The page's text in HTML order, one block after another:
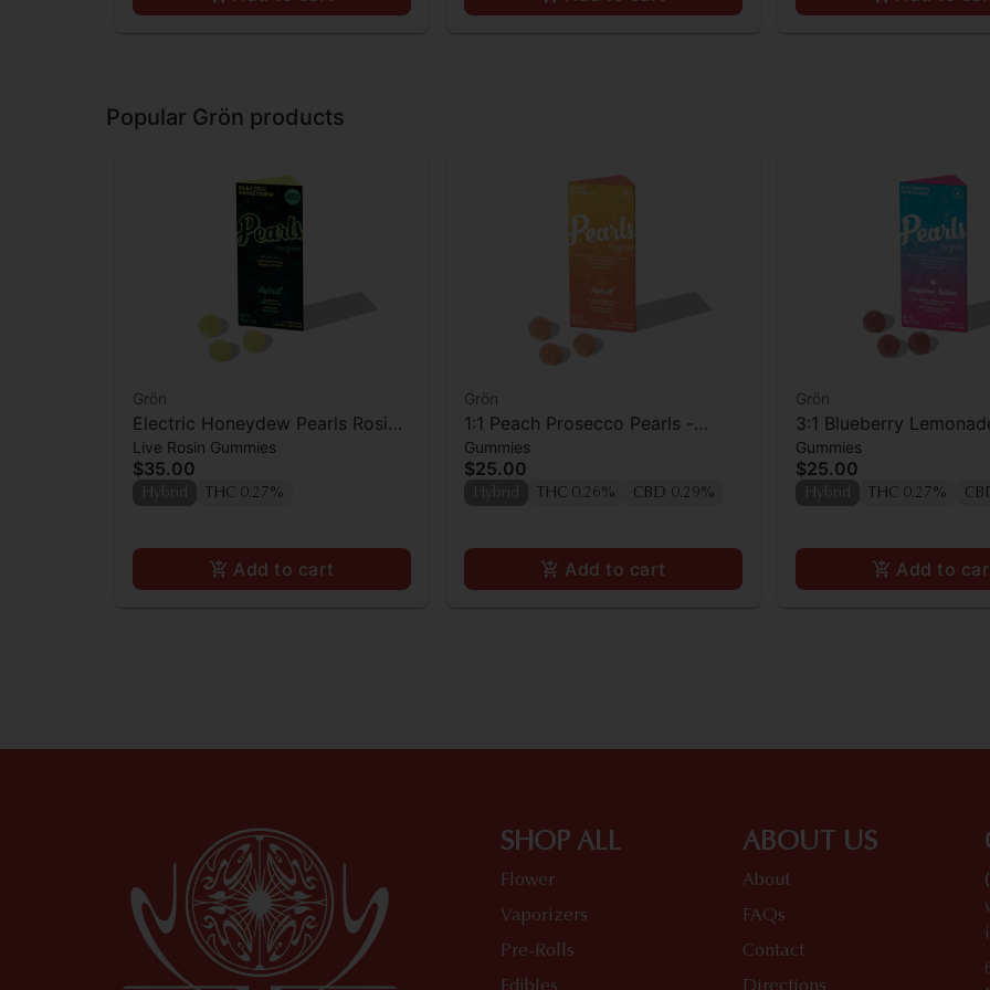
Popular Grön products
Grön
Electric Honeydew Pearls Rosin -
THC - Hybrid
Live Rosin Gummies
$35.00
THC 0.27%
Add to cart
Grön
1:1 Peach Prosecco Pearls -
CBD/THC - Hybrid
Gummies
$25.00
THC 0.26% CBD 0.29%
Add to cart
Grön
3:1 Blueberry
CBG/THC - Daytime
Gummies
$25.00
THC 0.27%
Add to
SHOP ALL
Flower
Vaporizers
Pre-Rolls
ABOUT US
About
FAQs
Contact